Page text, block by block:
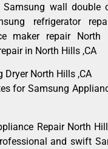
wall double
refrigerator
maker repair North
in North Hills ,CA
Dryer North Hills ,CA
for Samsung
Repair North
and swift